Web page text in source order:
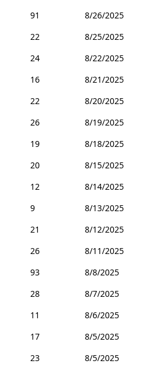
91
8/26/2025
22
8/25/2025
24
8/22/2025
16
8/21/2025
22
8/20/2025
26
8/19/2025
19
8/18/2025
20
8/15/2025
12
8/14/2025
9
8/13/2025
21
8/12/2025
26
8/11/2025
93
8/8/2025
28
8/7/2025
11
8/6/2025
17
8/5/2025
23
8/5/2025